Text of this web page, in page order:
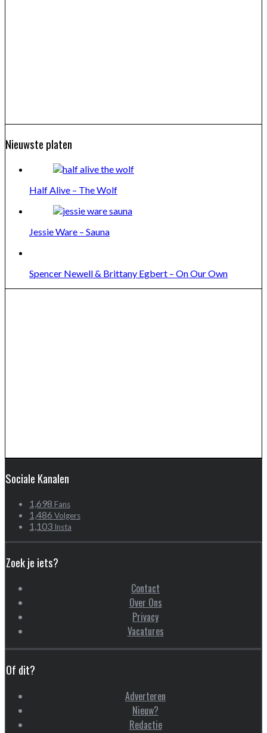
Nieuwste platen
Half Alive – The Wolf
Jessie Ware – Sauna
Spencer Newell & Brittany Egbert – On Our Own
Sociale Kanalen
1,698 Fans
1,486 Volgers
1,103 Insta
Zoek je iets?
Contact
Over Ons
Privacy
Vacatures
Of dit?
Adverteren
Nieuw?
Redactie